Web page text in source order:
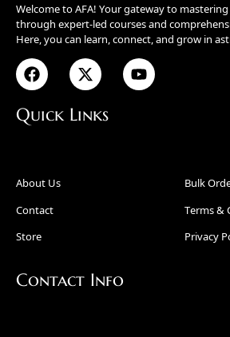
Welcome to AFA! Your gateway to
through expert-led courses and
Here, you can learn, connect, and grow in
Quick Links
About Us
Contact
Store
Bulk
Terms &
Privacy
Contact Info